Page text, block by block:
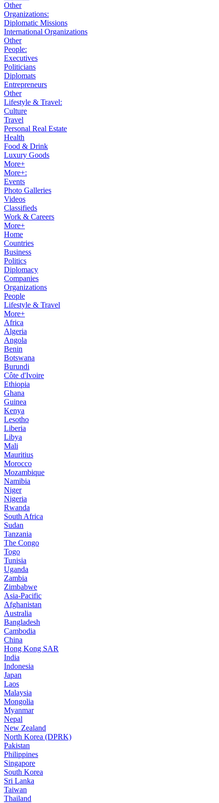
Other
Organizations:
Diplomatic Missions
International Organizations
Other
People:
Executives
Politicians
Diplomats
Entrepreneurs
Other
Lifestyle & Travel:
Culture
Travel
Personal Real Estate
Health
Food & Drink
Luxury Goods
More+
More+:
Events
Photo Galleries
Videos
Classifieds
Work & Careers
More+
Home
Countries
Business
Politics
Diplomacy
Companies
Organizations
People
Lifestyle & Travel
More+
Africa
Algeria
Angola
Benin
Botswana
Burundi
Côte d'Ivoire
Ethiopia
Ghana
Guinea
Kenya
Lesotho
Liberia
Libya
Mali
Mauritius
Morocco
Mozambique
Namibia
Niger
Nigeria
Rwanda
South Africa
Sudan
Tanzania
The Congo
Togo
Tunisia
Uganda
Zambia
Zimbabwe
Asia-Pacific
Afghanistan
Australia
Bangladesh
Cambodia
China
Hong Kong SAR
India
Indonesia
Japan
Laos
Malaysia
Mongolia
Myanmar
Nepal
New Zealand
North Korea (DPRK)
Pakistan
Philippines
Singapore
South Korea
Sri Lanka
Taiwan
Thailand